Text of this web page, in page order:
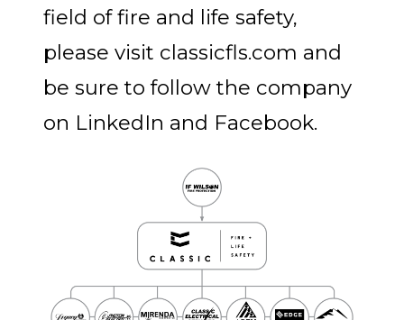
field of fire and life safety,
please visit classicfls.com and
be sure to follow the company
on LinkedIn and Facebook.